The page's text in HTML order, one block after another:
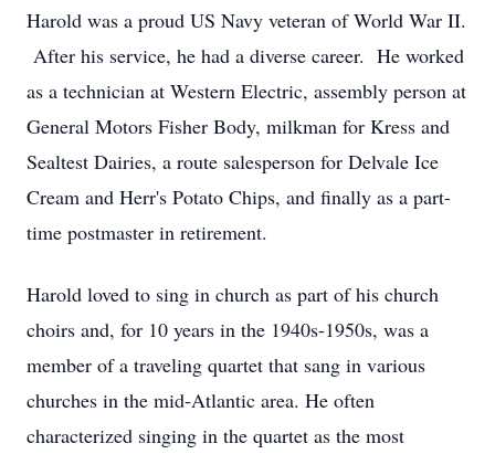
Harold was a proud US Navy veteran of World War II.
After his service, he had a diverse career. He worked
as a technician at Western Electric, assembly person at
General Motors Fisher Body, milkman for Kress and
Sealtest Dairies, a route salesperson for Delvale Ice
Cream and Herr's Potato Chips, and finally as a part-
time postmaster in retirement.
Harold loved to sing in church as part of his church
choirs and, for 10 years in the 1940s-1950s, was a
member of a traveling quartet that sang in various
churches in the mid-Atlantic area. He often
characterized singing in the quartet as the most